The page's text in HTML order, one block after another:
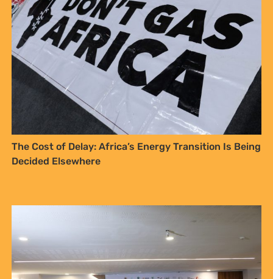
The Cost of Delay: Africa’s Energy Transition Is Being
Decided Elsewhere